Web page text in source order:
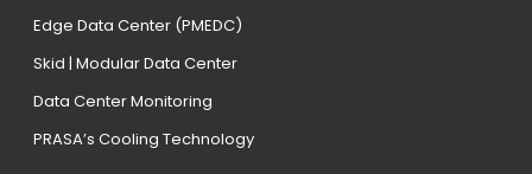
Edge Data Center (PMEDC)
Skid | Modular Data Center
Data Center Monitoring
PRASA’s Cooling Technology